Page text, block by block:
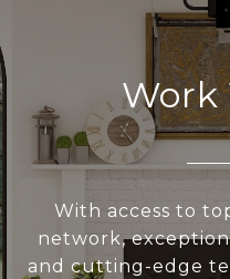
Work
With access to
network,
and cutting-edge